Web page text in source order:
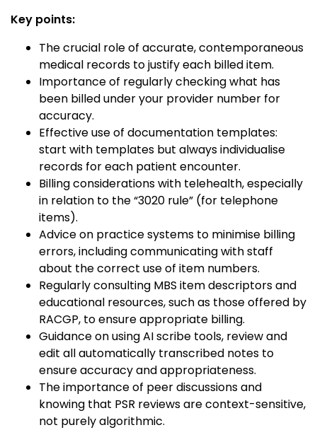
Key points:
The crucial role of accurate, contemporaneous
medical records to justify each billed item.
Importance of regularly checking what has
been billed under your provider number for
accuracy.
Effective use of documentation templates:
start with templates but always individualise
records for each patient encounter.
Billing considerations with telehealth, especially
in relation to the “3020 rule” (for telephone
items).
Advice on practice systems to minimise billing
errors, including communicating with staff
about the correct use of item numbers.
Regularly consulting MBS item descriptors and
educational resources, such as those offered by
RACGP, to ensure appropriate billing.
Guidance on using AI scribe tools, review and
edit all automatically transcribed notes to
ensure accuracy and appropriateness.
The importance of peer discussions and
knowing that PSR reviews are context-sensitive,
not purely algorithmic.